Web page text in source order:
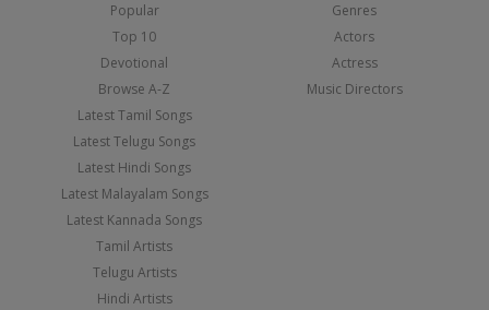
Popular
Top 10
Devotional
Browse A-Z
Latest Tamil Songs
Latest Telugu Songs
Latest Hindi Songs
Latest Malayalam Songs
Latest Kannada Songs
Tamil Artists
Telugu Artists
Hindi Artists
Genres
Actors
Actress
Music Directors